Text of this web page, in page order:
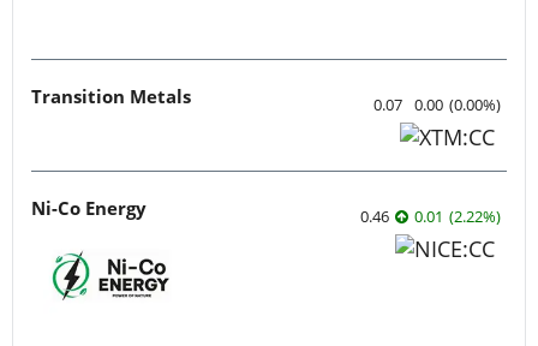
Transition Metals 0.07 0.00 (0.00%)
Ni-Co Energy 0.46 0.01 (2.22%)